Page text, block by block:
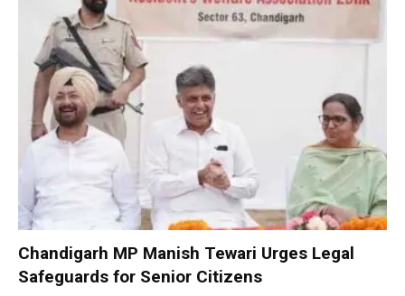
Chandigarh MP Manish Tewari Urges Legal
Safeguards for Senior Citizens